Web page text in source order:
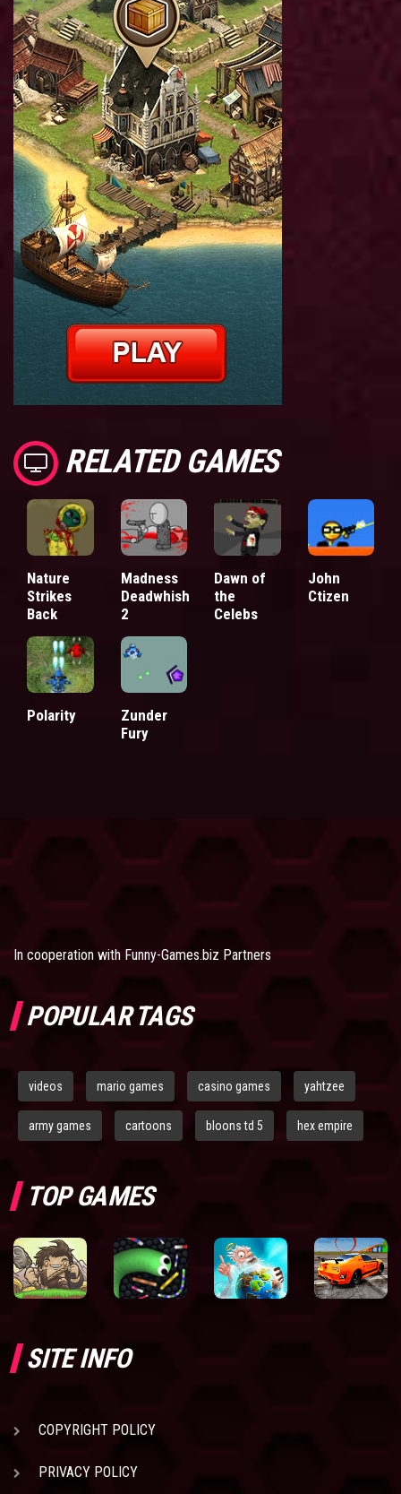
RELATED GAMES
Nature
Strikes
Back
Madness
Deadwhish
2
Dawn of
the
Celebs
John
Ctizen
Polarity
Zunder
Fury
In cooperation with Funny-Games.biz Partners
POPULAR TAGS
videos mario games casino games yahtzee
army games cartoons bloons td 5 hex empire
TOP GAMES
SITE INFO
COPYRIGHT POLICY
PRIVACY POLICY